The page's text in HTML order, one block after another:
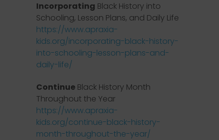
Incorporating Black History into
Schooling, Lesson Plans, and Daily Life
https://www.apraxia-
kids.org/incorporating-black-history-
into-schooling-lesson-plans-and-
daily-life/
Continue Black History Month
Throughout the Year
https://www.apraxia-
kids.org/continue-black-history-
month-throughout-the-year/